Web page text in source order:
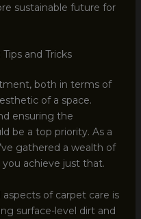
sustainable future for
and Tricks
both in terms of
of a space.
ensuring the
be a top priority. As a
gathered a wealth of
achieve just that.
of carpet care is
surface-level dirt and